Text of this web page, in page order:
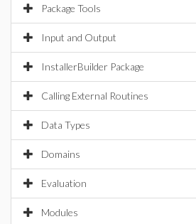
Package Tools
Input and Output
InstallerBuilder Package
Calling External Routines
Data Types
Domains
Evaluation
Modules